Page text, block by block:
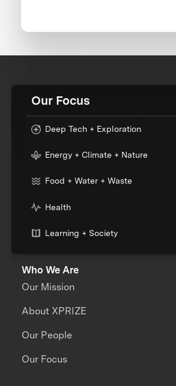
Our Focus
Deep Tech + Exploration
Energy + Climate + Nature
Food + Water + Waste
Health
Learning + Society
Who We Are
Our Mission
About XPRIZE
Our People
Our Focus